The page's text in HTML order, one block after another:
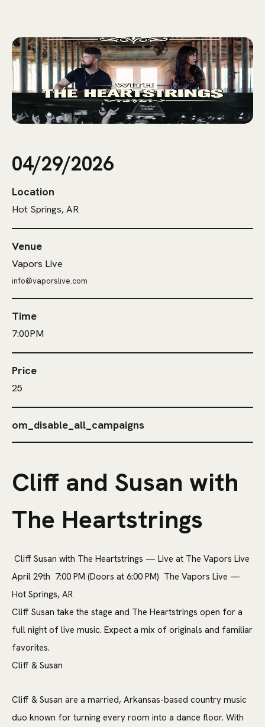
04/29/2026
Location
Hot Springs, AR
Venue
Vapors Live
info@vaporslive.com
Time
7:00PM
Price
25
om_disable_all_campaigns
Cliff and Susan with
The Heartstrings
Cliff Susan with The Heartstrings — Live at The Vapors Live
April 29th 7:00 PM (Doors at 6:00 PM) The Vapors Live —
Hot Springs, AR
Cliff Susan take the stage and The Heartstrings open for a
full night of live music. Expect a mix of originals and familiar
favorites.
Cliff & Susan
Cliff & Susan are a married, Arkansas-based country music
duo known for turning every room into a dance floor. With